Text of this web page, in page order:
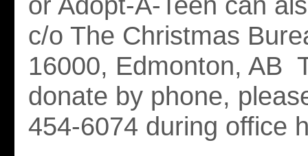
c/o The Christmas
16000, Edmonton, AB
donate by phone,
454-6074 during office